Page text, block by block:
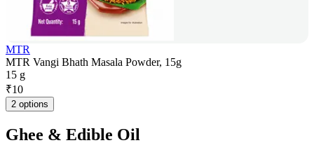
MTR
MTR Vangi Bhath Masala Powder, 15g
15 g
₹10
2 options
Ghee & Edible Oil